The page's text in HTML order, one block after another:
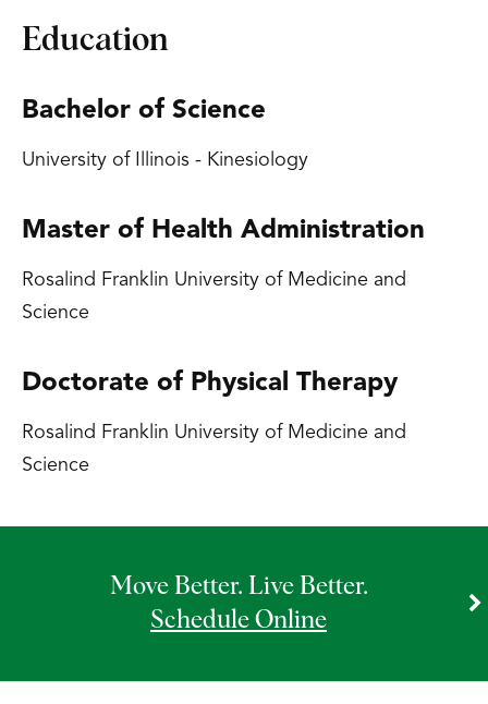
Education
Bachelor of Science
University of Illinois - Kinesiology
Master of Health Administration
Rosalind Franklin University of Medicine and
Science
Doctorate of Physical Therapy
Rosalind Franklin University of Medicine and
Science
Move Better. Live Better.
Schedule Online